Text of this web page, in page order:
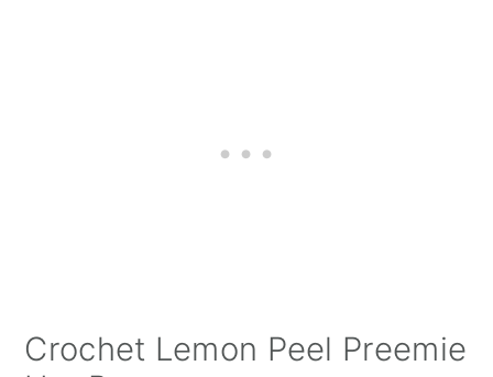
Crochet Lemon Peel Preemie